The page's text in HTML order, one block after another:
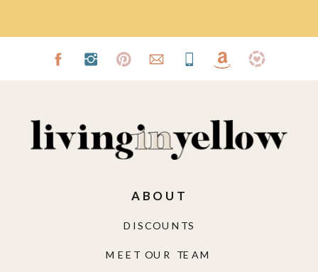
MEET OUR TEAM
DISCOUNTS
ABOUT